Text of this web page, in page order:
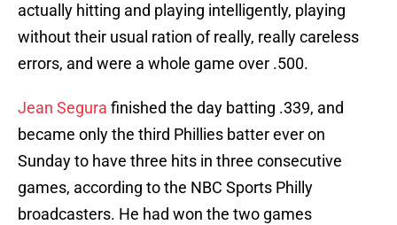
actually hitting and playing intelligently, playing
without their usual ration of really, really careless
errors, and were a whole game over .500.
Jean Segura finished the day batting .339, and
became only the third Phillies batter ever on
Sunday to have three hits in three consecutive
games, according to the NBC Sports Philly
broadcasters. He had won the two games